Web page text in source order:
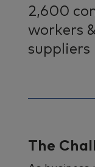
2,600
workers
suppliers
The